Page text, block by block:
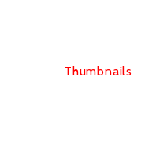
Thumbnails